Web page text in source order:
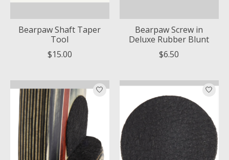
Bearpaw Shaft Taper
Tool
$15.00
Bearpaw Screw in
Deluxe Rubber Blunt
$6.50